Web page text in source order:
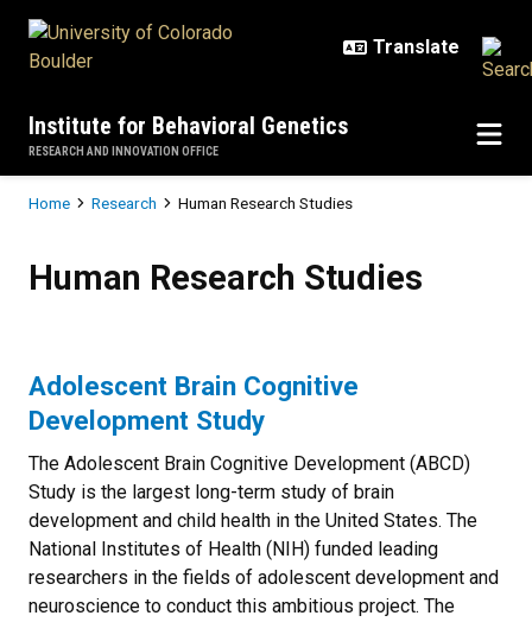
Institute for Behavioral Genetics
RESEARCH AND INNOVATION OFFICE
Breadcrumb
Home Research Human Research Studies
Human Research Studies
Adolescent Brain Cognitive
Development Study
The Adolescent Brain Cognitive Development (ABCD)
Study is the largest long-term study of brain
development and child health in the United States. The
National Institutes of Health (NIH) funded leading
researchers in the fields of adolescent development and
neuroscience to conduct this ambitious project. The